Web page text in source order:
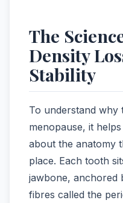
The
Density
Stability
To understand why
menopause, it
about the anatomy
place. Each tooth
jawbone, anchored
fibres called the